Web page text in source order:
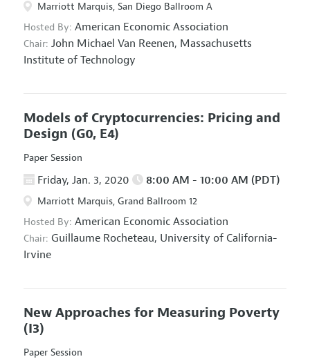
Marriott Marquis, San Diego Ballroom A
Hosted By: American Economic Association
Chair: John Michael Van Reenen, Massachusetts
Institute of Technology
Models of Cryptocurrencies: Pricing and
Design (G0, E4)
Paper Session
Friday, Jan. 3, 2020 8:00 AM - 10:00 AM (PDT)
Marriott Marquis, Grand Ballroom 12
Hosted By: American Economic Association
Chair: Guillaume Rocheteau, University of California-
Irvine
New Approaches for Measuring Poverty
(I3)
Paper Session